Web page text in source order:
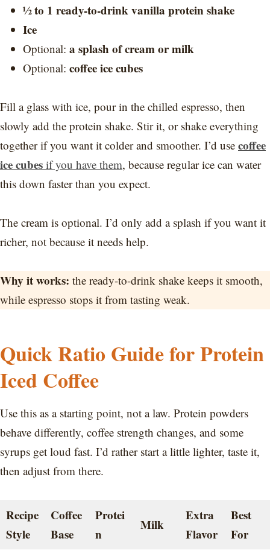
½ to 1 ready-to-drink vanilla protein shake
Ice
Optional: a splash of cream or milk
Optional: coffee ice cubes
Fill a glass with ice, pour in the chilled espresso, then
slowly add the protein shake. Stir it, or shake everything
together if you want it colder and smoother. I’d use coffee
ice cubes if you have them, because regular ice can water
this down faster than you expect.
The cream is optional. I’d only add a splash if you want it
richer, not because it needs help.
Why it works: the ready-to-drink shake keeps it smooth,
while espresso stops it from tasting weak.
Quick Ratio Guide for Protein
Iced Coffee
Use this as a starting point, not a law. Protein powders
behave differently, coffee strength changes, and some
syrups get loud fast. I’d rather start a little lighter, taste it,
then adjust from there.
Recipe
Style
Coffee
Base
Protei
n
Milk
Extra
Flavor
Best
For